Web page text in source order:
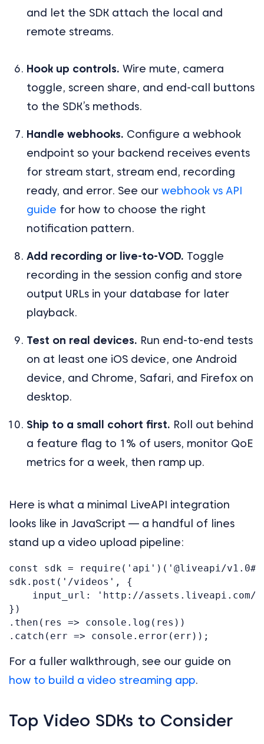
and let the SDK attach the local and
remote streams.
Hook up controls. Wire mute, camera
toggle, screen share, and end-call buttons
to the SDK’s methods.
Handle webhooks. Configure a webhook
endpoint so your backend receives events
for stream start, stream end, recording
ready, and error. See our webhook vs API
guide for how to choose the right
notification pattern.
Add recording or live-to-VOD. Toggle
recording in the session config and store
output URLs in your database for later
playback.
Test on real devices. Run end-to-end tests
on at least one iOS device, one Android
device, and Chrome, Safari, and Firefox on
desktop.
Ship to a small cohort first. Roll out behind
a feature flag to 1% of users, monitor QoE
metrics for a week, then ramp up.
Here is what a minimal LiveAPI integration
looks like in JavaScript — a handful of lines
stand up a video upload pipeline:
const sdk = require('api')('@liveapi/
sdk.post('/videos', {
input_url: 'http://assets.liveapi.com/
})
.then(res => console.log(res))
For a fuller walkthrough, see our guide on
how to build a video streaming app.
Top Video SDKs to Consider